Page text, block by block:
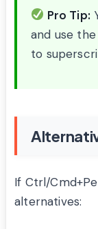
Pro Tip:
and use
to
If Ctrl/
alternatives: